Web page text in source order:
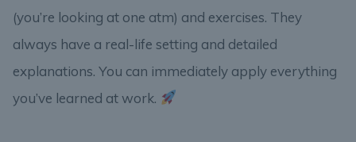
(you’re looking at one atm) and exercises. They
always have a real-life setting and detailed
explanations. You can immediately apply everything
you’ve learned at work.